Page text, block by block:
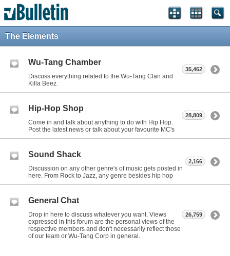
The Elements
Wu-Tang Chamber
Discuss everything related to the Wu-Tang Clan and
Killa Beez.
35,462
Hip-Hop Shop
Come in and talk about anything to do with Hip Hop.
Post the latest news or talk about your favourite MC's
28,809
Sound Shack
Discussion on any other genre's of music gets posted in
here. From Rock to Jazz, any genre besides hip hop
2,166
General Chat
Drop in here to discuss whatever you want. Views
expressed in this forum are the personal views of the
respective members and don't necessarily reflect those
of our team or Wu-Tang Corp in general.
26,759